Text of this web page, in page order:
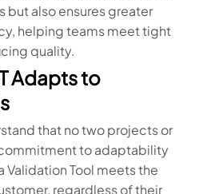
but also ensures greater
helping teams meet tight
quality.
Adapts to
that no two projects or
to adaptability
Validation Tool meets the
regardless of their